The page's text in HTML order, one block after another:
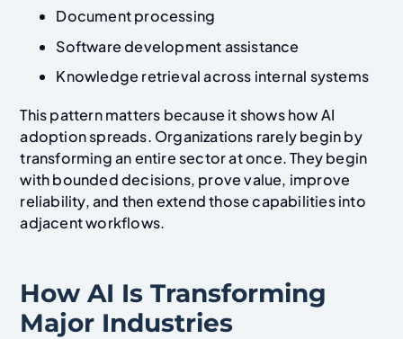
Document processing
Software development assistance
Knowledge retrieval across internal systems
This pattern matters because it shows how AI
adoption spreads. Organizations rarely begin by
transforming an entire sector at once. They begin
with bounded decisions, prove value, improve
reliability, and then extend those capabilities into
adjacent workflows.
How AI Is Transforming
Major Industries